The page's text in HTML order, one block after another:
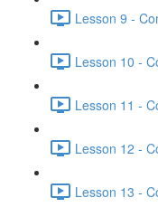
Lesson 9 -
Lesson 10 -
Lesson 11 -
Lesson 12 -
Lesson 13 -